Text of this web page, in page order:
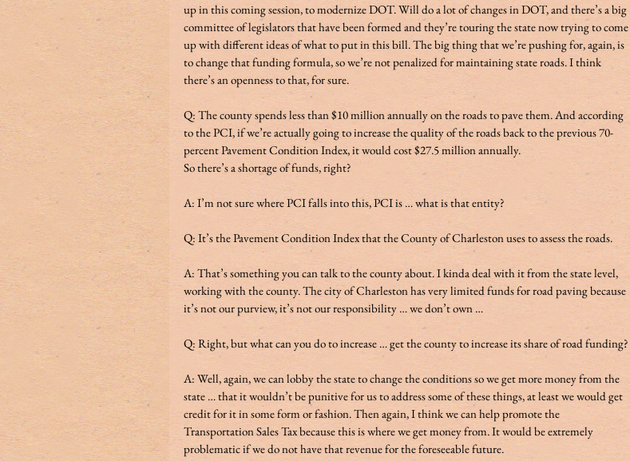
up in this coming session, to modernize DOT. Will do a lot of changes in DOT, and there’s a big
committee of legislators that have been formed and they’re touring the state now trying to come
up with different ideas of what to put in this bill. The big thing that we’re pushing for, again, is
to change that funding formula, so we’re not penalized for maintaining state roads. I think
there’s an openness to that, for sure.
Q: The county spends less than $10 million annually on the roads to pave them. And according
to the PCI, if we’re actually going to increase the quality of the roads back to the previous 70-
percent Pavement Condition Index, it would cost $27.5 million annually.
So there’s a shortage of funds, right?
A: I’m not sure where PCI falls into this, PCI is … what is that entity?
Q: It’s the Pavement Condition Index that the County of Charleston uses to assess the roads.
A: That’s something you can talk to the county about. I kinda deal with it from the state level,
working with the county. The city of Charleston has very limited funds for road paving because
it’s not our purview, it’s not our responsibility … we don’t own …
Q: Right, but what can you do to increase … get the county to increase its share of road funding?
A: Well, again, we can lobby the state to change the conditions so we get more money from the
state … that it wouldn’t be punitive for us to address some of these things, at least we would get
credit for it in some form or fashion. Then again, I think we can help promote the
Transportation Sales Tax because this is where we get money from. It would be extremely
problematic if we do not have that revenue for the foreseeable future.